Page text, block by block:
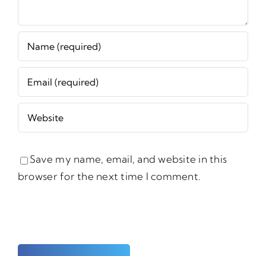
Save my name, email, and website in this
browser for the next time I comment.